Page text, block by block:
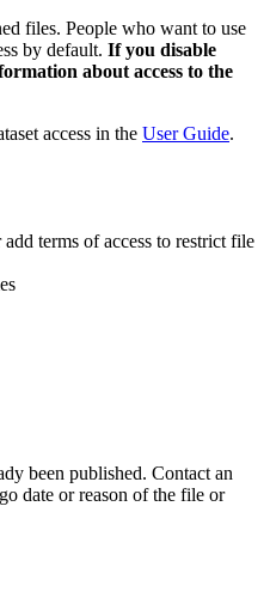
files. People who want to use
by default. If you disable
about access to the
access in the User Guide.
terms of access to restrict file
been published. Contact an
date or reason of the file or